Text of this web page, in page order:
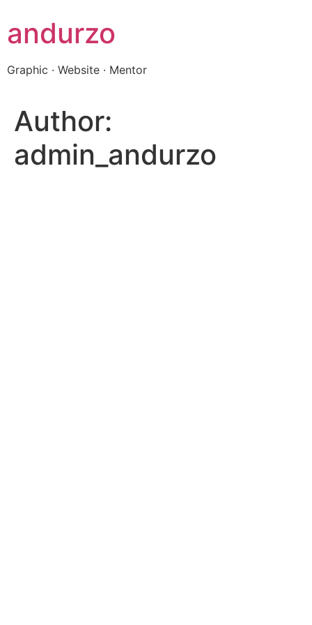
content
andurzo
Graphic · Website · Mentor
Author:
admin_andurzo